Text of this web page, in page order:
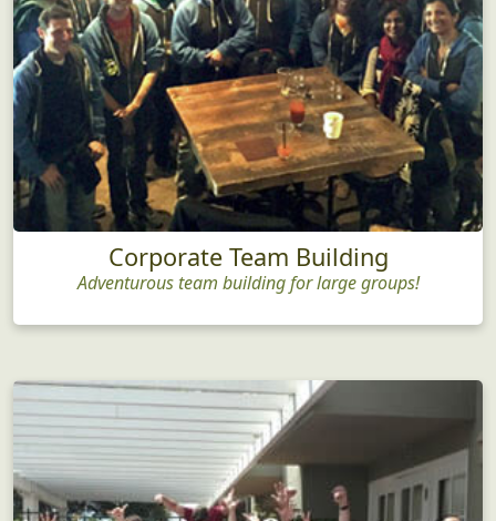
Corporate Team Building
Adventurous team building for large groups!